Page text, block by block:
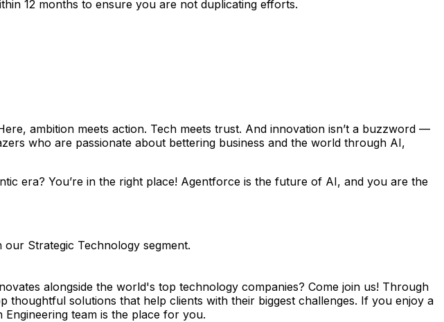
12 months to ensure you are not duplicating efforts.
ambition meets action. Tech meets trust. And innovation isn’t a buzzword —
who are passionate about bettering business and the world through AI,
era? You’re in the right place! Agentforce is the future of AI, and you are the
Strategic Technology segment.
alongside the world's top technology companies? Come join us! Through
solutions that help clients with their biggest challenges. If you enjoy a
team is the place for you.